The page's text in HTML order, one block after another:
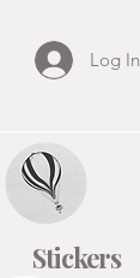
Log In
Stickers